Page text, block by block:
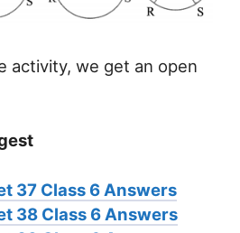
activity, we get an open
37 Class 6 Answers
38 Class 6 Answers